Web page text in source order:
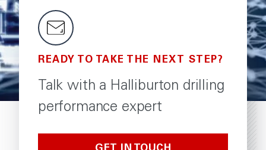
READY TO TAKE THE NEXT STEP?
Talk with a Halliburton drilling
performance expert